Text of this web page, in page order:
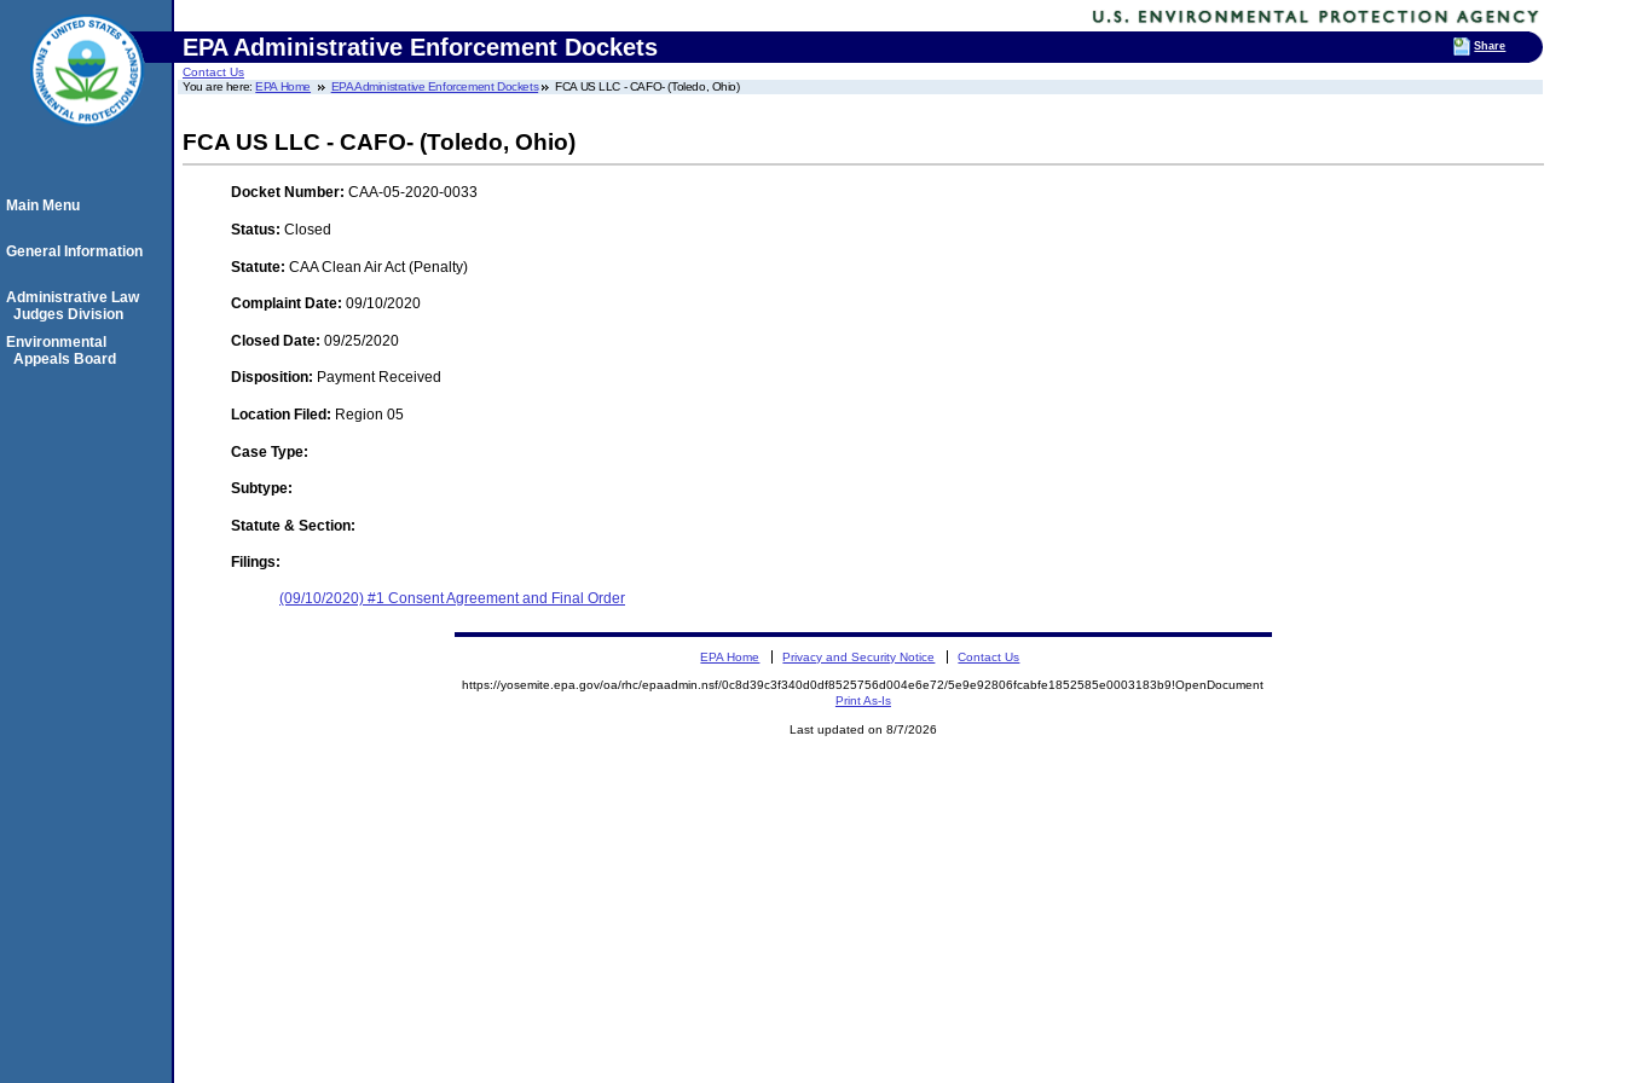
EPA Administrative Enforcement Dockets
Contact Us
You are here:EPA Home EPA Administrative Enforcement Dockets FCA US LLC - CAFO- (Toledo, Ohio)
FCA US LLC - CAFO- (Toledo, Ohio)
Docket Number: CAA-05-2020-0033
Status: Closed
Statute: CAA Clean Air Act (Penalty)
Complaint Date: 09/10/2020
Closed Date: 09/25/2020
Disposition: Payment Received
Location Filed: Region 05
Case Type:
Subtype:
Statute & Section:
Filings:
(09/10/2020) #1 Consent Agreement and Final Order
Main Menu
General Information
Administrative Law
Judges Division
Environmental
Appeals Board
EPA Home Privacy and Security Notice Contact Us
https://yosemite.epa.gov/oa/rhc/epaadmin.nsf/0c8d39c3f340d0df8525756d004e6e72/5e9e92806fcabfe1852585e0003183b9!OpenDocument
Print As-Is
Last updated on 8/7/2026
Share